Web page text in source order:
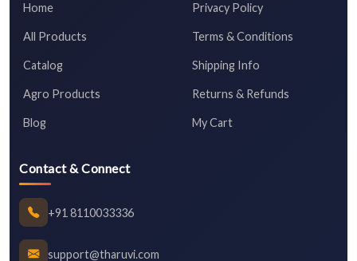
Home
All Products
Catalog
Agro Products
Blog
Privacy Policy
Terms & Conditions
Shipping Info
Returns & Refunds
My Cart
Contact & Connect
+91 8110033336
support@tharuvi.com